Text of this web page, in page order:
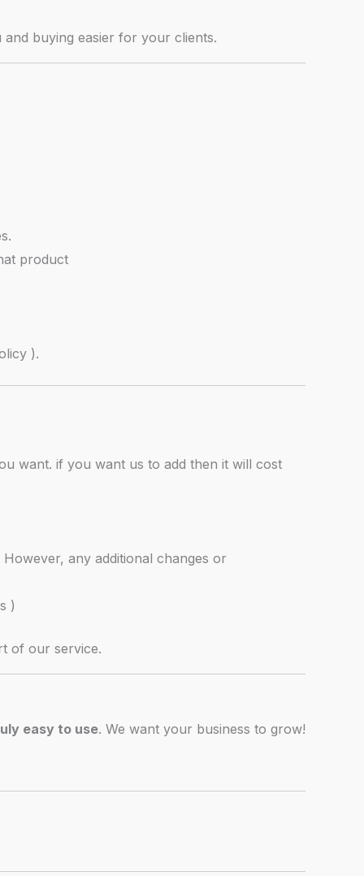
and buying easier for your clients.
product
).
want. if you want us to add then it will cost
any additional changes or
)
of our service.
easy to use. We want your business to grow!